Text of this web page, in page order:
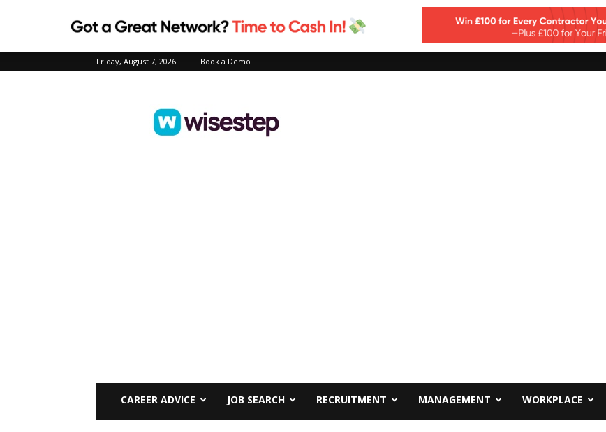
Friday, August 7, 2026 Book a Demo
CAREER ADVICE JOB SEARCH RECRUITMENT MANAGEMENT WORKPLACE